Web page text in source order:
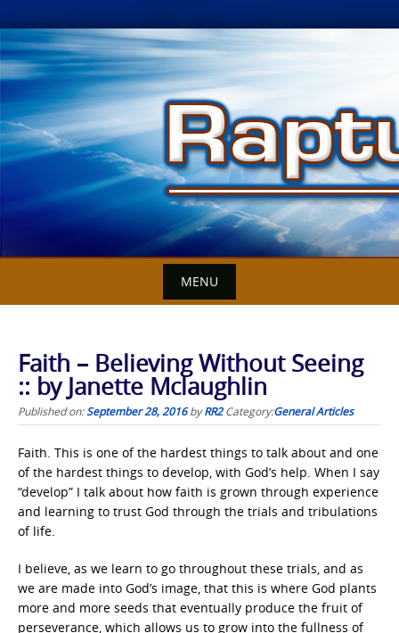
Skip
to
content
MENU
Faith – Believing Without Seeing
:: by Janette Mclaughlin
Published on:September 28, 2016byRR2 Category:General Articles
Faith. This is one of the hardest things to talk about and one
of the hardest things to develop, with God’s help. When I say
“develop” I talk about how faith is grown through experience
and learning to trust God through the trials and tribulations
of life.
I believe, as we learn to go throughout these trials, and as
we are made into God’s image, that this is where God plants
more and more seeds that eventually produce the fruit of
perseverance, which allows us to grow into the fullness of